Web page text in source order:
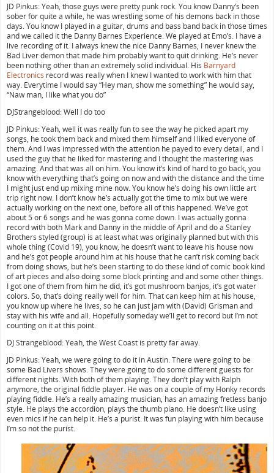
JD Pinkus: Yeah, those guys were pretty punk rock. You know Danny’s been
sober for quite a while, he was wrestling some of his demons back in those
days. You know I played in a guitar, drums and bass band back in those times
and we called it the Danny Barnes Experience. We played at Emo’s. I have a
live recording of it. I always knew the nice Danny Barnes, I never knew the
Bad Liver demon that made him probably want to quit drinking. He’s never
been nothing other than an extremely solid individual. His Barnyard
Electronics record was really when I knew I wanted to work with him that
way. Everytime I would say “Hey man, show me something” he would say,
“Naw man, I like what you do”
DJStrangeblood: Well I do too
JD Pinkus: Yeah, well it was really fun to see the way he picked apart my
songs, he took them back and mixed them himself and I liked everyone of
them. And I was impressed with the attention he payed to every detail, and I
used the guy that he liked for mastering and I thought the mastering was
amazing. And that was all on him. You know it’s kind of hard to go back, you
know with everything that’s going on now and with the distance and the time
I might just end up mixing mine now. You know he’s doing his own little art
trip right now. I don’t know he’s actually got the time to mix but we were
actually working on the next one, before all of this happened. We’ve got
about 5 or 6 songs and he was gonna come down. I was actually gonna
record with both Mark and Danny in the middle of April and do a Stanley
Brothers styled (group) is at least what was originally planned but with this
whole thing (Covid 19), you know, he doesn’t want to leave his house now
and he’s got people around him at his house that he can’t risk coming back
from doing shows, but he’s been starting to do these kind of comic book kind
of art pieces and also doing some block printing and and some other things.
I got one of them from him he did, it’s got mushroom banjos, it’s got water
colors. So, that’s doing really well for him. That can keep him at his house,
you know up where he lives, so he can just jam with (David) Grisman and
stay with his wife and all. Hopefully someday we’ll get to record but I’m not
counting on it at this point.
DJ Strangeblood: Yeah, the West Coast is pretty far away.
JD Pinkus: Yeah, we were going to do it in Austin. There were going to be
some Bad Livers shows. They were going to do some different guests for
different nights. With both of them playing. They don’t play with Ralph
anymore, the original fiddle player. He was on a couple of my Honky records
playing fiddle. He’s a really amazing musician, has an amazing fretless banjo
style. He plays the accordion, plays the thumb piano. He doesn’t like using
even mics if he can help it. He’s a purist. It was fun playing with him because
I’m so not the purist.